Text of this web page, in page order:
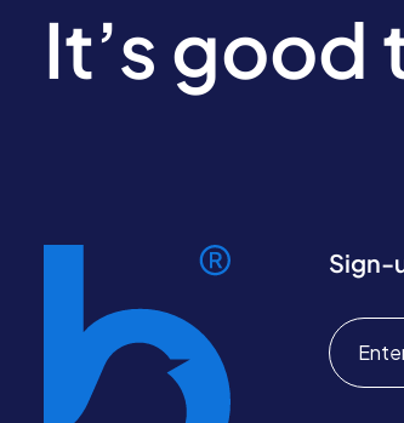
It’s good
Sign-